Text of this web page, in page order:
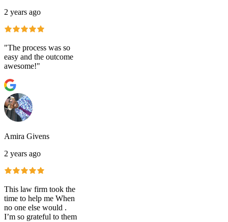
2 years ago
"The process was so
easy and the outcome
awesome!"
Amira Givens
2 years ago
This law firm took the
time to help me When
no one else would .
I’m so grateful to them